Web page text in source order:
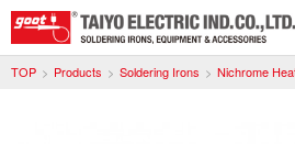
TOP Products Soldering Irons Nichrome